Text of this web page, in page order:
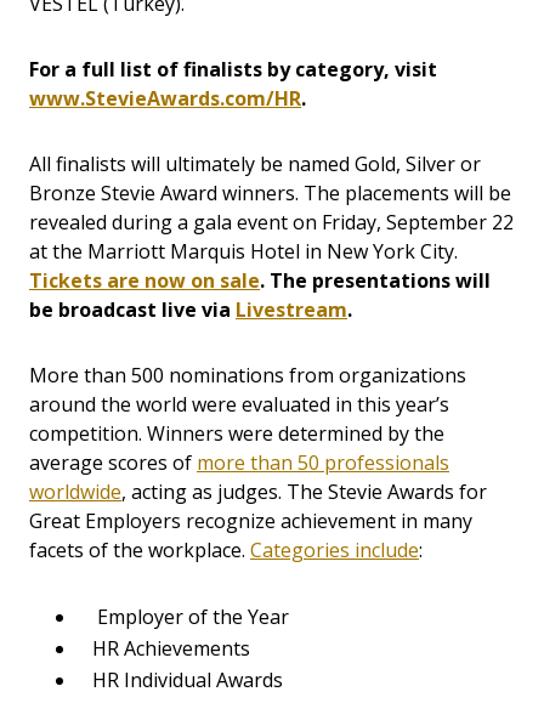
For a full list of finalists by category, visit
www.StevieAwards.com/HR.
All finalists will ultimately be named Gold, Silver or
Bronze Stevie Award winners. The placements will be
revealed during a gala event on Friday, September 22
at the Marriott Marquis Hotel in New York City.
Tickets are now on sale. The presentations will
be broadcast live via Livestream.
More than 500 nominations from organizations
around the world were evaluated in this year’s
competition. Winners were determined by the
average scores of more than 50 professionals
worldwide, acting as judges. The Stevie Awards for
Great Employers recognize achievement in many
facets of the workplace. Categories include:
Employer of the Year
HR Achievements
HR Individual Awards